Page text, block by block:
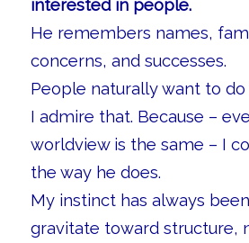
interested in people.
He remembers names,
concerns, and successes.
People naturally want to
I admire that. Because –
worldview is the same – I
the way he does.
My instinct has always
gravitate toward structure,